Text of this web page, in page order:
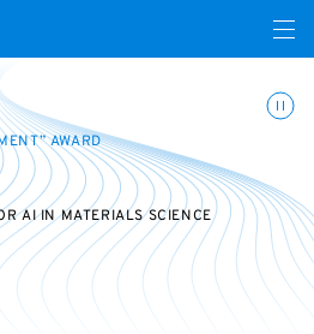
Open
AWARD
AI IN MATERIALS SCIENCE